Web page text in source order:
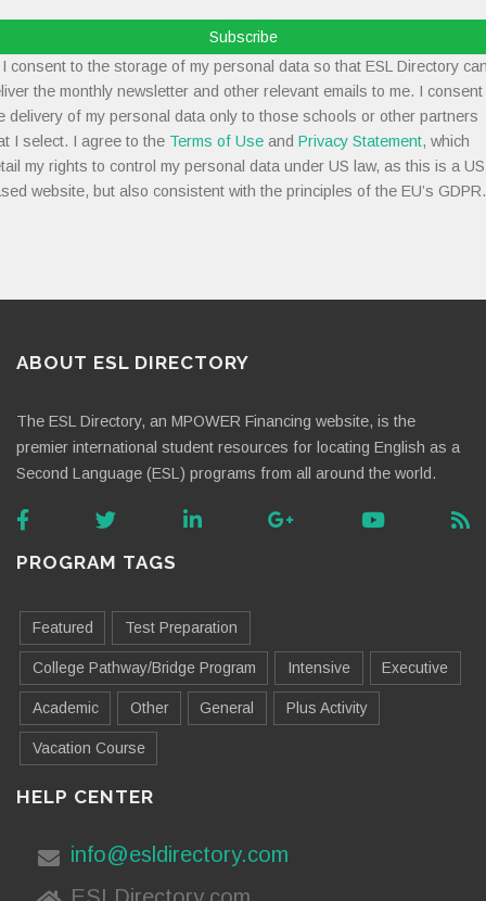
Subscribe
consent to the storage of my personal data so that ESL Directory
the monthly newsletter and other relevant emails to me. I consent
delivery of my personal data only to those schools or other partners
I select. I agree to the Terms of Use and Privacy Statement, which
my rights to control my personal data under US law, as this is a
website, but also consistent with the principles of the EU’s GDPR.
ABOUT ESL DIRECTORY
The ESL Directory, an MPOWER Financing website, is the
premier international student resources for locating English as a
Second Language (ESL) programs from all around the world.
PROGRAM TAGS
Featured Test Preparation
College Pathway/Bridge Program Intensive Executive
Academic Other General Plus Activity
Vacation Course
HELP CENTER
info@esldirectory.com